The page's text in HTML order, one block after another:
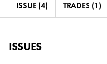
ISSUE (4) TRADES (1)
ISSUES